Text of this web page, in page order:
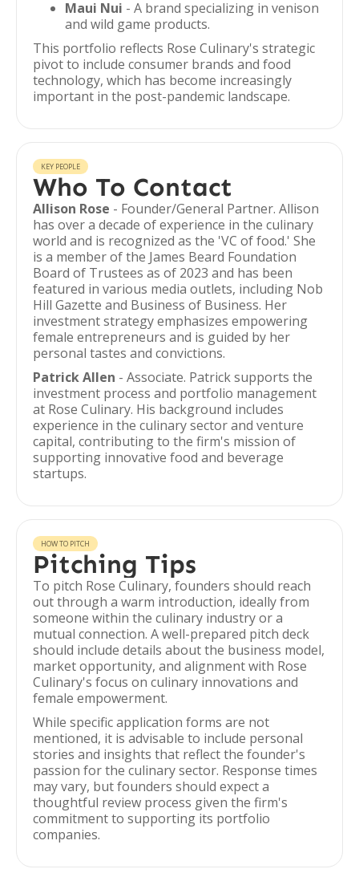
Maui Nui - A brand specializing in venison
and wild game products.
This portfolio reflects Rose Culinary's strategic
pivot to include consumer brands and food
technology, which has become increasingly
important in the post-pandemic landscape.
KEY PEOPLE
Who To Contact
Allison Rose - Founder/General Partner. Allison
has over a decade of experience in the culinary
world and is recognized as the 'VC of food.' She
is a member of the James Beard Foundation
Board of Trustees as of 2023 and has been
featured in various media outlets, including Nob
Hill Gazette and Business of Business. Her
investment strategy emphasizes empowering
female entrepreneurs and is guided by her
personal tastes and convictions.
Patrick Allen - Associate. Patrick supports the
investment process and portfolio management
at Rose Culinary. His background includes
experience in the culinary sector and venture
capital, contributing to the firm's mission of
supporting innovative food and beverage
startups.
HOW TO PITCH
Pitching Tips
To pitch Rose Culinary, founders should reach
out through a warm introduction, ideally from
someone within the culinary industry or a
mutual connection. A well-prepared pitch deck
should include details about the business model,
market opportunity, and alignment with Rose
Culinary's focus on culinary innovations and
female empowerment.
While specific application forms are not
mentioned, it is advisable to include personal
stories and insights that reflect the founder's
passion for the culinary sector. Response times
may vary, but founders should expect a
thoughtful review process given the firm's
commitment to supporting its portfolio
companies.